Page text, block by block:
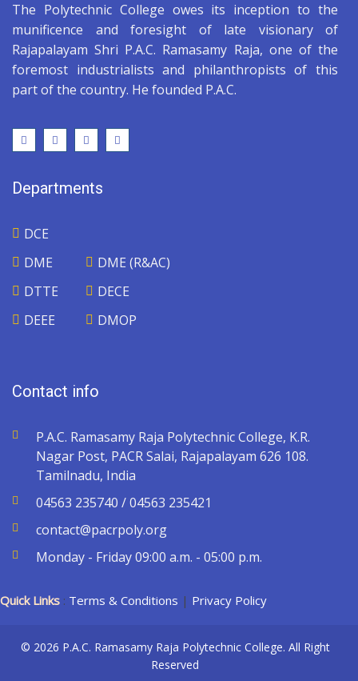
The Polytechnic College owes its inception to the
munificence and foresight of late visionary of
Rajapalayam Shri P.A.C. Ramasamy Raja, one of the
foremost industrialists and philanthropists of this
part of the country. He founded P.A.C.
Departments
DCE
DME
DTTE
DEEE
DME (R&AC)
DECE
DMOP
Contact info
P.A.C. Ramasamy Raja Polytechnic College, K.R.
Nagar Post, PACR Salai, Rajapalayam 626 108.
Tamilnadu, India
04563 235740 / 04563 235421
contact@pacrpoly.org
Monday - Friday 09:00 a.m. - 05:00 p.m.
Quick Links : Terms & Conditions | Privacy Policy
© 2026 P.A.C. Ramasamy Raja Polytechnic College. All Right
Reserved